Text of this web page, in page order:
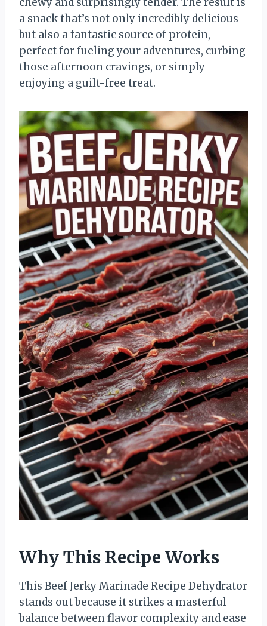
a snack that’s not only incredibly delicious
but also a fantastic source of protein,
perfect for fueling your adventures, curbing
those afternoon cravings, or simply
enjoying a guilt-free treat.
Why This Recipe Works
This Beef Jerky Marinade Recipe Dehydrator
stands out because it strikes a masterful
balance between flavor complexity and ease